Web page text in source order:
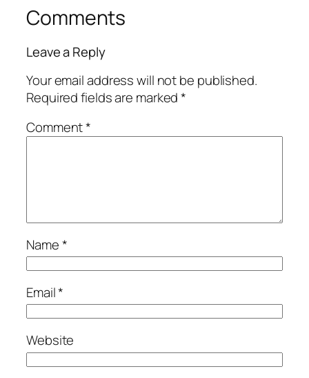
Comments
Leave a Reply
Your email address will not be published.
Required fields are marked*
Comment*
Name*
Email*
Website